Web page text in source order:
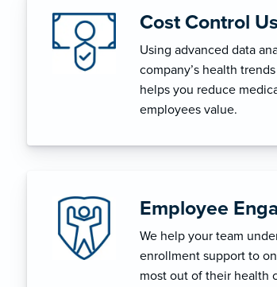
Cost Control
Using advanced data
company’s health
helps you reduce
employees value.
Employee
We help your team
enrollment support to
most out of their health